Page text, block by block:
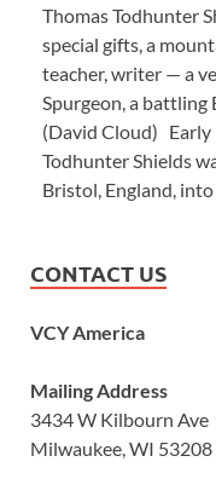
Thomas Todhunter
special gifts, a
teacher, writer — a
Spurgeon, a battling
(David Cloud) Early
Todhunter Shields
Bristol, England,
CONTACT US
VCY America
Mailing Address
3434 W Kilbourn Ave
Milwaukee, WI 53208